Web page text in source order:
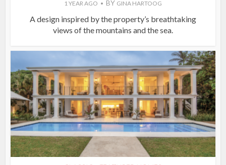
1 YEAR AGO BY GINA HARTOOG
A design inspired by the property’s breathtaking
views of the mountains and the sea.